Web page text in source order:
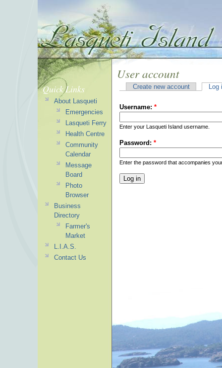
User account
Create new account Log
Username: *
Enter your Lasqueti Island username.
Password: *
Enter the password that accompanies
Quick Links
About Lasqueti
Emergencies
Lasqueti Ferry
Health Centre
Community
Calendar
Message
Board
Photo
Browser
Business
Directory
Farmer's
Market
L.I.A.S.
Contact Us